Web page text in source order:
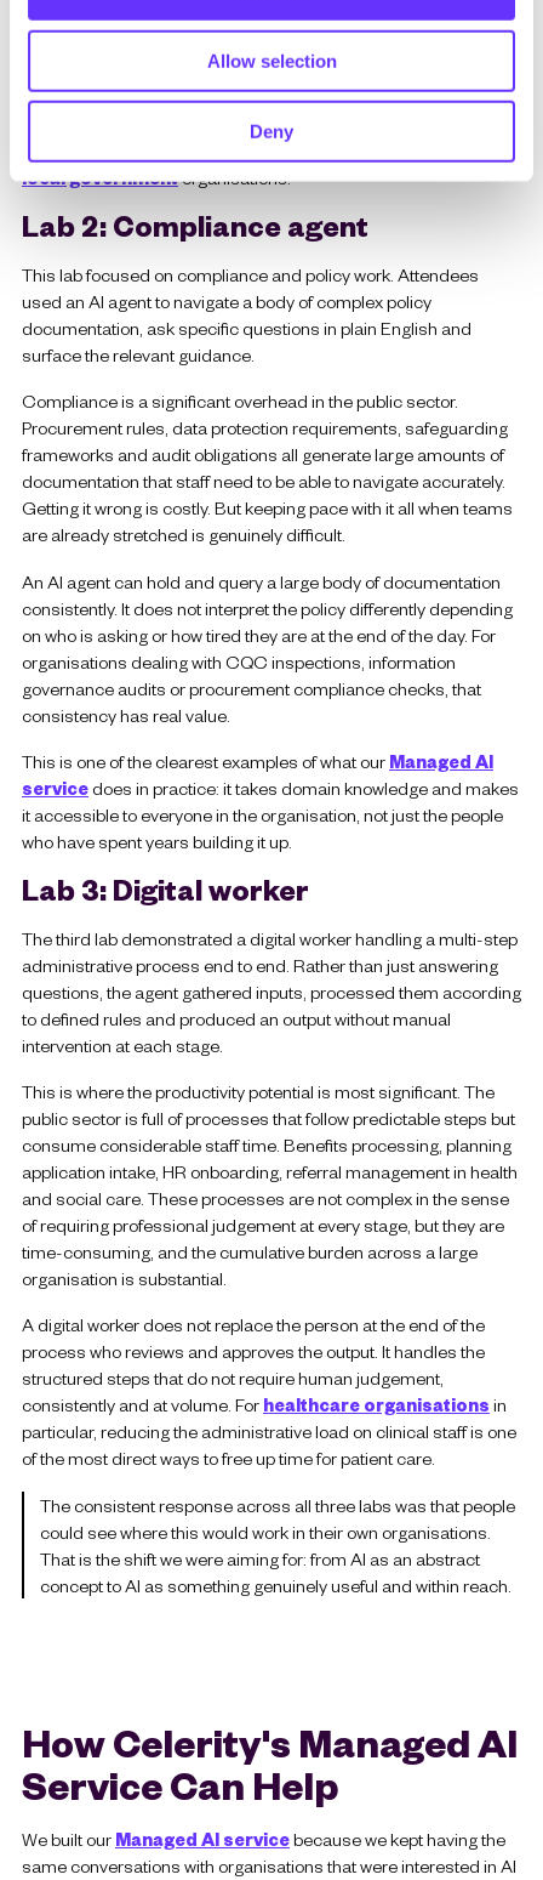
Allow selection
Deny
government work. Housing enquiries, planning application status,
waste collection queries and benefits eligibility checks all follow a
similar pattern: high volume, relatively predictable, well suited to
an AI-assisted approach. Find out more about how we work with
local governmentorganisations.
Lab 2: Compliance agent
This lab focused on compliance and policy work. Attendees
used an AI agent to navigate a body of complex policy
documentation, ask specific questions in plain English and
surface the relevant guidance.
Compliance is a significant overhead in the public sector.
Procurement rules, data protection requirements, safeguarding
frameworks and audit obligations all generate large amounts of
documentation that staff need to be able to navigate accurately.
Getting it wrong is costly. But keeping pace with it all when teams
are already stretched is genuinely difficult.
An AI agent can hold and query a large body of documentation
consistently. It does not interpret the policy differently depending
on who is asking or how tired they are at the end of the day. For
organisations dealing with CQC inspections, information
governance audits or procurement compliance checks, that
consistency has real value.
This is one of the clearest examples of what our Managed AI
service does in practice: it takes domain knowledge and makes
it accessible to everyone in the organisation, not just the people
who have spent years building it up.
Lab 3: Digital worker
The third lab demonstrated a digital worker handling a multi-step
administrative process end to end. Rather than just answering
questions, the agent gathered inputs, processed them according
to defined rules and produced an output without manual
intervention at each stage.
This is where the productivity potential is most significant. The
public sector is full of processes that follow predictable steps but
consume considerable staff time. Benefits processing, planning
application intake, HR onboarding, referral management in health
and social care. These processes are not complex in the sense
of requiring professional judgement at every stage, but they are
time-consuming, and the cumulative burden across a large
organisation is substantial.
A digital worker does not replace the person at the end of the
process who reviews and approves the output. It handles the
structured steps that do not require human judgement,
consistently and at volume. For healthcare organisations in
particular, reducing the administrative load on clinical staff is one
of the most direct ways to free up time for patient care.
The consistent response across all three labs was that people
could see where this would work in their own organisations.
That is the shift we were aiming for: from AI as an abstract
concept to AI as something genuinely useful and within reach.
How Celerity's Managed AI
Service Can Help
We built our Managed AI servicebecause we kept having the
same conversations with organisations that were interested in AI